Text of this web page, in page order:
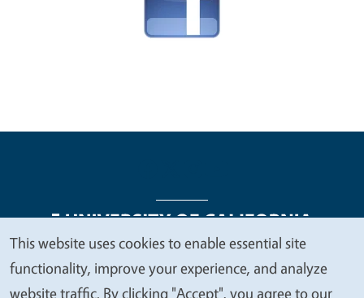
Legal Menu
Copyright
Nondiscrimination Statements
We
value
This website uses cookies to enable essential site
functionality, improve your experience, and analyze
website traffic. By clicking "Accept", you agree to our